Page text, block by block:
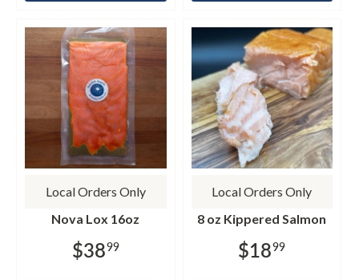
Local Orders Only
Nova Lox 16oz
$3899
Local Orders Only
8 oz Kippered Salmon
$1899